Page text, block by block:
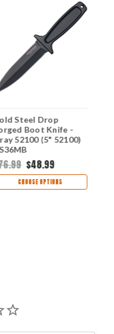
Steel Drop
Boot Knife -
52100 (5" 52100)
$48.99
CHOOSE OPTIONS